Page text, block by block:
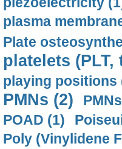
plasma
Plate
platelets
playing positions
PMNs (2)
POAD (1)
Poly (Vinylidene